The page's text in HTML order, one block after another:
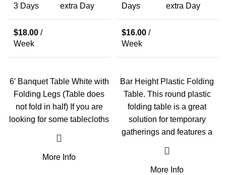
3 Days
extra Day
$18.00 /
Week
6′ Banquet Table White with
Folding Legs (Table does
not fold in half) If you are
looking for some tablecloths
More Info
Days
extra Day
$16.00 /
Week
Bar Height Plastic Folding
Table. This round plastic
folding table is a great
solution for temporary
gatherings and features a
More Info